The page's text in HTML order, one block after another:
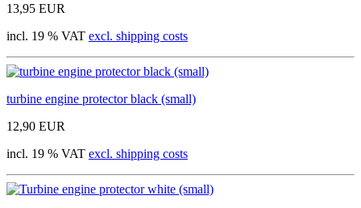
13,95 EUR
incl. 19 % VAT excl. shipping costs
turbine engine protector black (small)
12,90 EUR
incl. 19 % VAT excl. shipping costs